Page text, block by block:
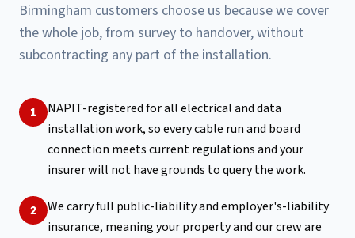
Birmingham customers choose us because we cover
the whole job, from survey to handover, without
subcontracting any part of the installation.
1
NAPIT-registered for all electrical and data
installation work, so every cable run and board
connection meets current regulations and your
insurer will not have grounds to query the work.
2
We carry full public-liability and employer's-liability
insurance, meaning your property and our crew are